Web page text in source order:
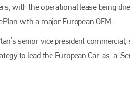
with the operational lease being
with a major European OEM.
senior vice president
to lead the European Car-as-a-
The Assessor.